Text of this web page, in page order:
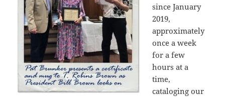
since January
2019,
approximately
once a week
for a few
hours at a
time,
cataloging our